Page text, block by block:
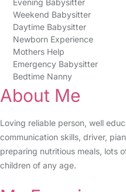
Evening Babysitter
Weekend Babysitter
Daytime Babysitter
Newborn Experience
Mothers Help
Emergency Babysitter
Bedtime Nanny
About Me
Loving reliable person, well
communication skills, driver,
preparing nutritious meals, lots
children of any age.